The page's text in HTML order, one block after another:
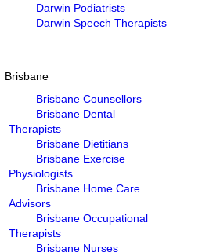
Darwin Podiatrists
Darwin Speech Therapists
Brisbane
Brisbane Counsellors
Brisbane Dental
Therapists
Brisbane Dietitians
Brisbane Exercise
Physiologists
Brisbane Home Care
Advisors
Brisbane Occupational
Therapists
Brisbane Nurses